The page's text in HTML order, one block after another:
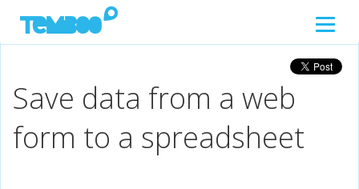
Save data from a web
form to a spreadsheet